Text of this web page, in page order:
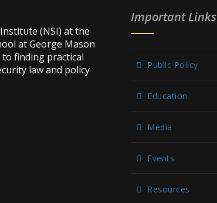
(NSI) at the
at George Mason
finding practical
law and policy
Important Links
Public Policy
Education
Media
Events
Resources